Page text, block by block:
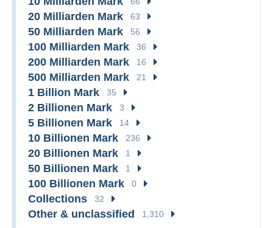
20 Milliarden Mark 63
50 Milliarden Mark 56
100 Milliarden Mark 36
200 Milliarden Mark 16
500 Milliarden Mark 21
1 Billion Mark 35
2 Billionen Mark 3
5 Billionen Mark 14
10 Billionen Mark 236
20 Billionen Mark 1
50 Billionen Mark 1
100 Billionen Mark 0
Collections 32
Other & unclassified 1,310